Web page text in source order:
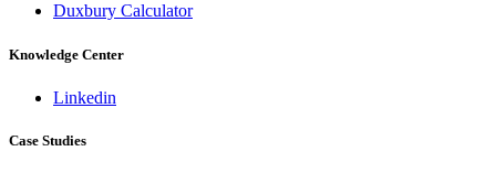
Duxbury Calculator
Knowledge Center
Linkedin
Case Studies